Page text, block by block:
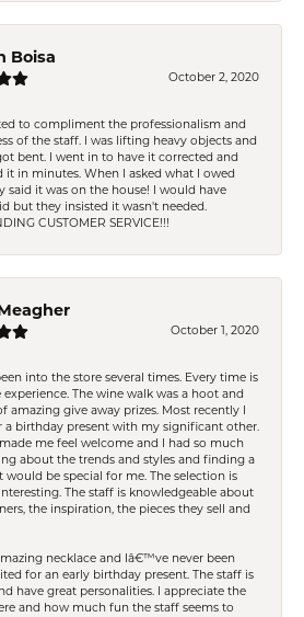
Boisa
October 2, 2020
to compliment the professionalism and
of the staff. I was lifting heavy objects and
bent. I went in to have it corrected and
it in minutes. When I asked what I owed
said it was on the house! I would have
but they insisted it wasn't needed.
CUSTOMER SERVICE!!!
October 1, 2020
into the store several times. Every time is
experience. The wine walk was a hoot and
amazing give away prizes. Most recently I
a birthday present with my significant other.
made me feel welcome and I had so much
about the trends and styles and finding a
would be special for me. The selection is
The staff is knowledgeable about
the inspiration, the pieces they sell and
necklace and Iâ€™ve never been
for an early birthday present. The staff is
have great personalities. I appreciate the
and how much fun the staff seems to